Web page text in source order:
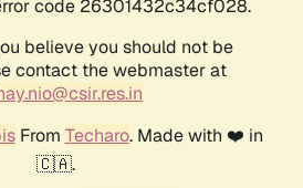
code 26301432c34cf028.
believe you should not be
contact the webmaster at
From Techaro. Made with ❤️ in
🇨🇦.